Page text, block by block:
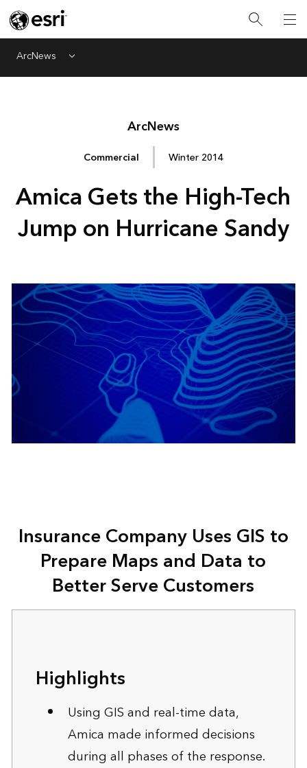
ArcNews Menu
ArcNews
Commercial Winter 2014
Amica Gets the High-Tech
Jump on Hurricane Sandy
Insurance Company Uses GIS to
Prepare Maps and Data to
Better Serve Customers
Highlights
Using GIS and real-time data,
Amica made informed decisions
during all phases of the response.